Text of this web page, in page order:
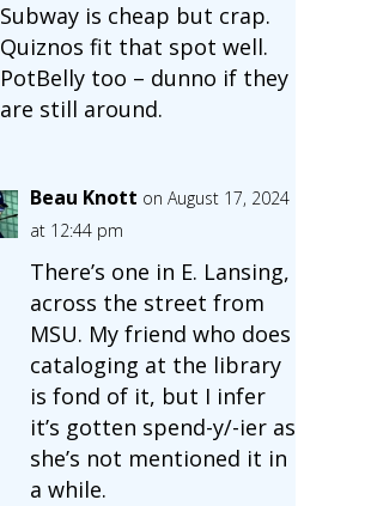
Subway is cheap but crap.
Quiznos fit that spot well.
PotBelly too – dunno if they
are still around.
Beau Knott on August 17, 2024
at 12:44 pm
There’s one in E. Lansing,
across the street from
MSU. My friend who does
cataloging at the library
is fond of it, but I infer
it’s gotten spend-y/-ier as
she’s not mentioned it in
a while.